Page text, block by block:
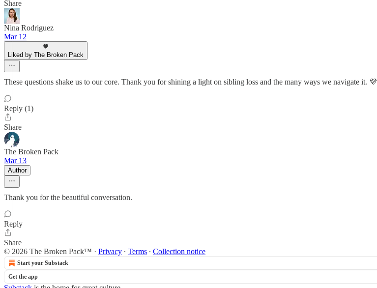
Share
Nina Rodriguez
Mar 12
Liked by The Broken Pack
These questions shake us to our core. Thank you for shining a light on sibling loss and the many ways we navigate it. 💜
Reply (1)
Share
The Broken Pack
Mar 13
Author
Thank you for the beautiful conversation.
Reply
Share
© 2026 The Broken Pack™ · Privacy ∙ Terms ∙ Collection notice
Start your Substack
Get the app